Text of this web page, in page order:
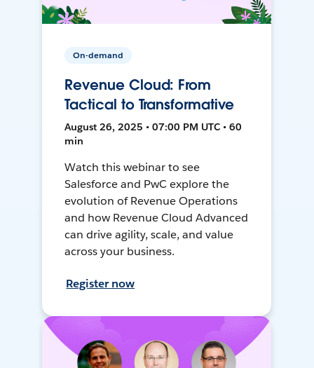
On-demand
Revenue Cloud: From
Tactical to Transformative
August 26, 2025 • 07:00 PM UTC • 60
min
Watch this webinar to see
Salesforce and PwC explore the
evolution of Revenue Operations
and how Revenue Cloud Advanced
can drive agility, scale, and value
across your business.
Register now